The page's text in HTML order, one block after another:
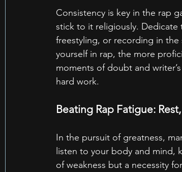
Consistency is key in the rap
stick to it religiously. Dedicate
freestyling, or recording in
yourself in rap, the more
moments of doubt and
hard work.
Beating Rap Fatigue:
In the pursuit of greatness,
listen to your body and mind,
of weakness but a necessity